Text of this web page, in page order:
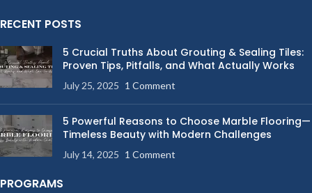
RECENT POSTS
5 Crucial Truths About Grouting & Sealing Tiles:
Proven Tips, Pitfalls, and What Actually Works
July 25, 2025 1 Comment
5 Powerful Reasons to Choose Marble Flooring—
Timeless Beauty with Modern Challenges
July 14, 2025 1 Comment
PROGRAMS